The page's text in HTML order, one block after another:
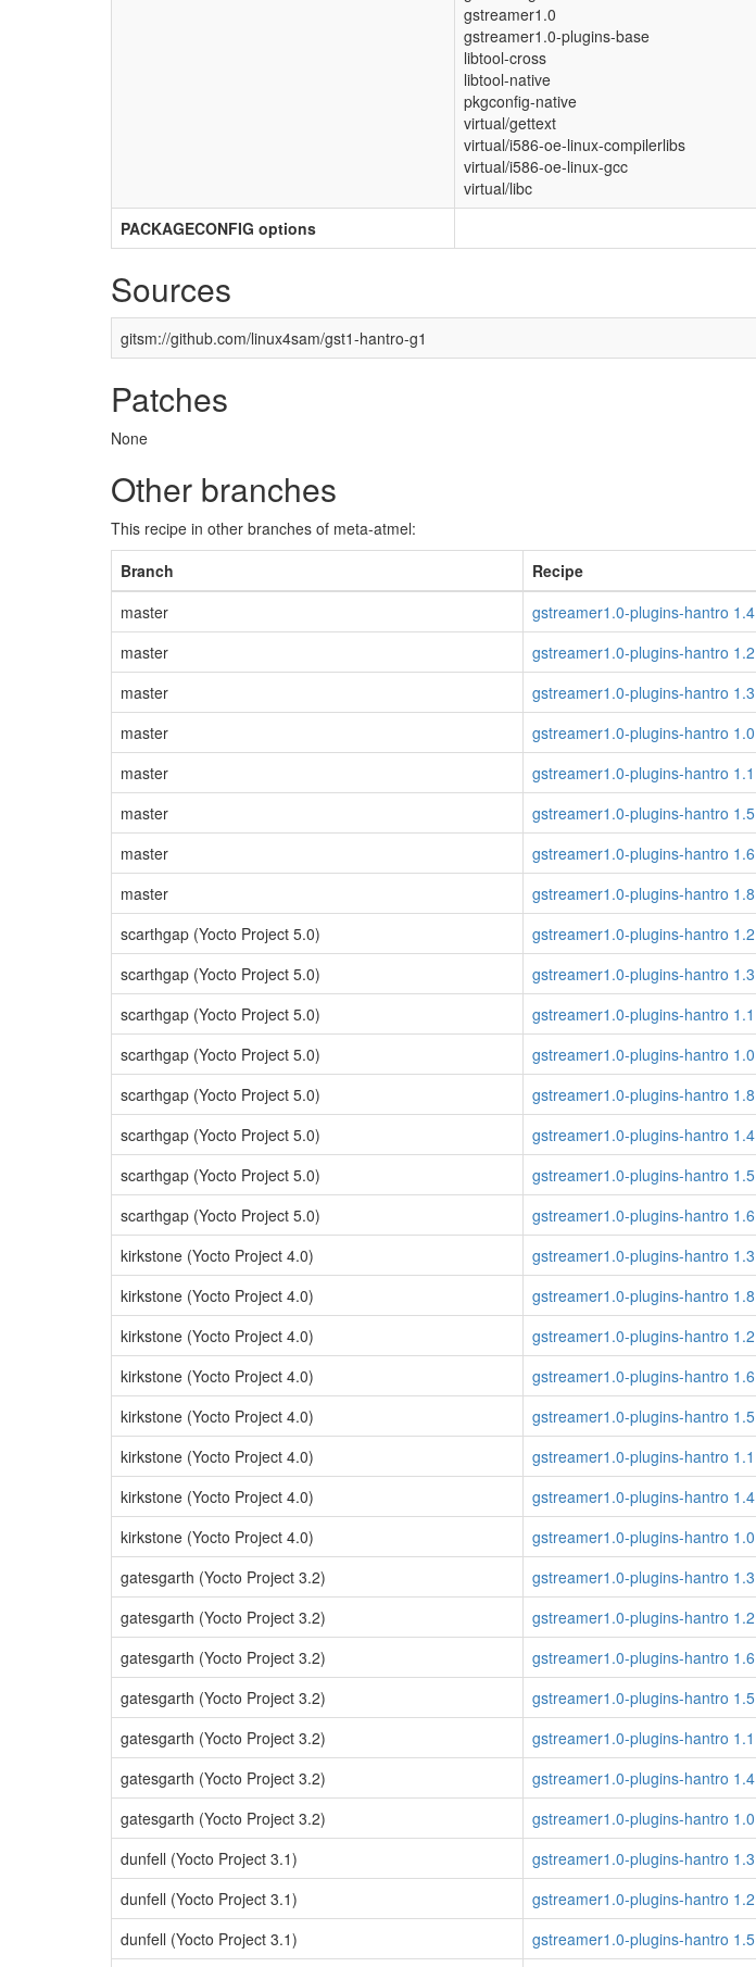
gstreamer1.0
gstreamer1.0-plugins-base
libtool-cross
libtool-native
pkgconfig-native
virtual/gettext
virtual/i586-oe-linux-compilerlibs
virtual/i586-oe-linux-gcc
virtual/libc
PACKAGECONFIG options
Sources
gitsm://github.com/linux4sam/gst1-hantro-g1
Patches
None
Other branches
This recipe in other branches of meta-atmel:
Branch
Recipe
master
gstreamer1.0-plugins-hantro 1.4
master
gstreamer1.0-plugins-hantro 1.2
master
gstreamer1.0-plugins-hantro 1.3
master
gstreamer1.0-plugins-hantro 1.0
master
gstreamer1.0-plugins-hantro 1.1
master
gstreamer1.0-plugins-hantro 1.5
master
gstreamer1.0-plugins-hantro 1.6
master
gstreamer1.0-plugins-hantro 1.8
scarthgap (Yocto Project 5.0)
gstreamer1.0-plugins-hantro 1.2
scarthgap (Yocto Project 5.0)
gstreamer1.0-plugins-hantro 1.3
scarthgap (Yocto Project 5.0)
gstreamer1.0-plugins-hantro 1.1
scarthgap (Yocto Project 5.0)
gstreamer1.0-plugins-hantro 1.0
scarthgap (Yocto Project 5.0)
gstreamer1.0-plugins-hantro 1.8
scarthgap (Yocto Project 5.0)
gstreamer1.0-plugins-hantro 1.4
scarthgap (Yocto Project 5.0)
gstreamer1.0-plugins-hantro 1.5
scarthgap (Yocto Project 5.0)
gstreamer1.0-plugins-hantro 1.6
kirkstone (Yocto Project 4.0)
gstreamer1.0-plugins-hantro 1.3
kirkstone (Yocto Project 4.0)
gstreamer1.0-plugins-hantro 1.8
kirkstone (Yocto Project 4.0)
gstreamer1.0-plugins-hantro 1.2
kirkstone (Yocto Project 4.0)
gstreamer1.0-plugins-hantro 1.6
kirkstone (Yocto Project 4.0)
gstreamer1.0-plugins-hantro 1.5
kirkstone (Yocto Project 4.0)
gstreamer1.0-plugins-hantro 1.1
kirkstone (Yocto Project 4.0)
gstreamer1.0-plugins-hantro 1.4
kirkstone (Yocto Project 4.0)
gstreamer1.0-plugins-hantro 1.0
gatesgarth (Yocto Project 3.2)
gstreamer1.0-plugins-hantro 1.3
gatesgarth (Yocto Project 3.2)
gstreamer1.0-plugins-hantro 1.2
gatesgarth (Yocto Project 3.2)
gstreamer1.0-plugins-hantro 1.6
gatesgarth (Yocto Project 3.2)
gstreamer1.0-plugins-hantro 1.5
gatesgarth (Yocto Project 3.2)
gstreamer1.0-plugins-hantro 1.1
gatesgarth (Yocto Project 3.2)
gstreamer1.0-plugins-hantro 1.4
gatesgarth (Yocto Project 3.2)
gstreamer1.0-plugins-hantro 1.0
dunfell (Yocto Project 3.1)
gstreamer1.0-plugins-hantro 1.3
dunfell (Yocto Project 3.1)
gstreamer1.0-plugins-hantro 1.2
dunfell (Yocto Project 3.1)
gstreamer1.0-plugins-hantro 1.5